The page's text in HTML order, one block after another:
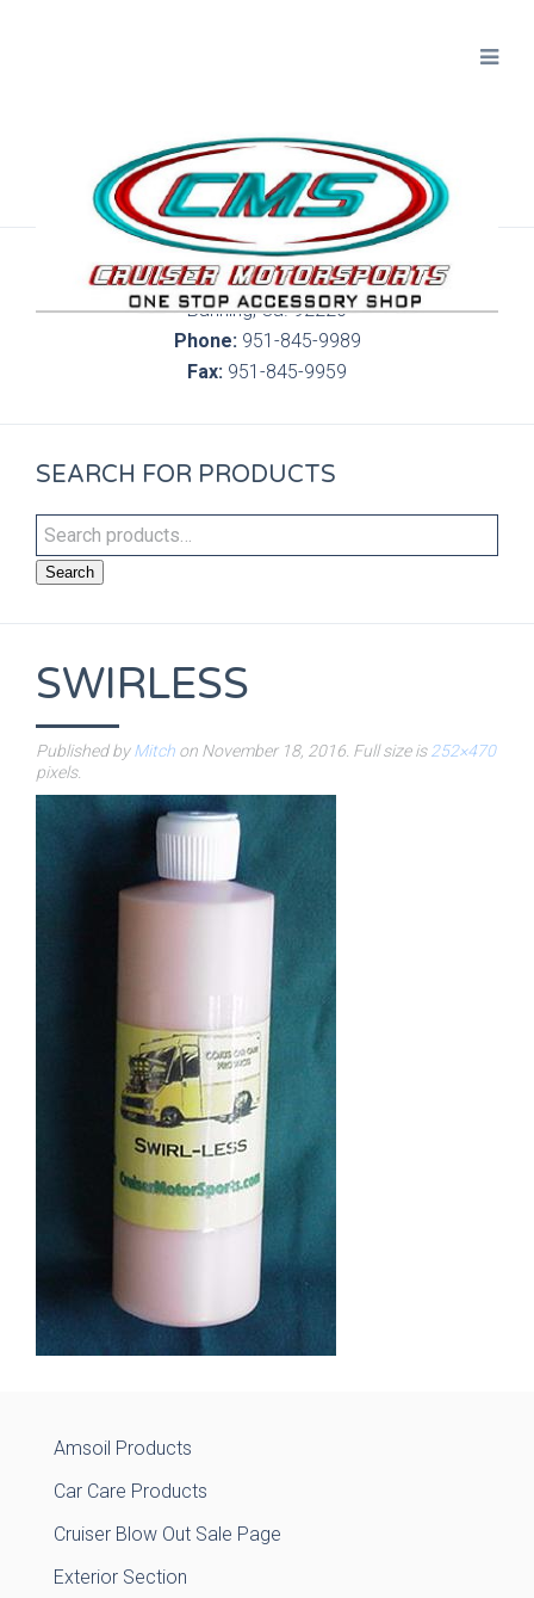
300 S. Highland Springs Ave. 6C, 186
Banning, Ca. 92220
Phone:951-845-9989
Fax: 951-845-9959
SEARCH FOR PRODUCTS
Search
SWIRLESS
Published byMitch on November 18, 2016 . Full size is 252×470
pixels.
Amsoil Products
Car Care Products
Cruiser Blow Out Sale Page
Exterior Section